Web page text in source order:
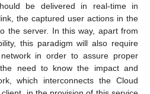
be delivered in real-time in
the captured user actions in the
the server. In this way, apart from
this paradigm will also require
in order to assure proper
need to know the impact and
which interconnects the Cloud